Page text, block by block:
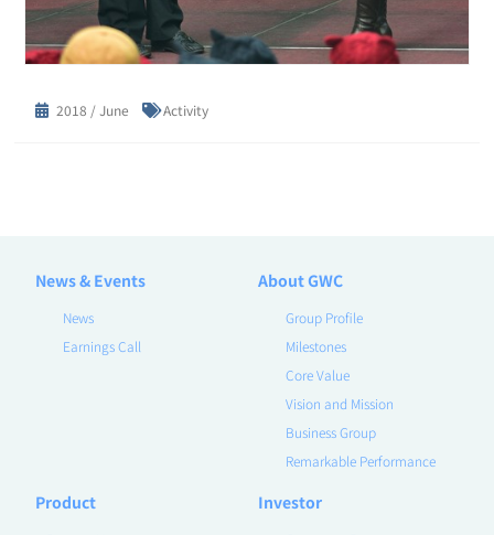
2018 / June Activity
News & Events
News
Earnings Call
About GWC
Group Profile
Milestones
Core Value
Vision and Mission
Business Group
Remarkable Performance
Product Investor